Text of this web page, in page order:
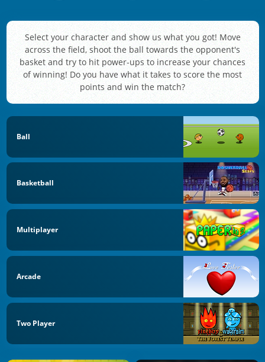
Select your character and show us what you got! Move
across the field, shoot the ball towards the opponent's
basket and try to hit power-ups to increase your chances
of winning! Do you have what it takes to score the most
points and win the match?
Ball
Basketball
Multiplayer
Arcade
Two Player